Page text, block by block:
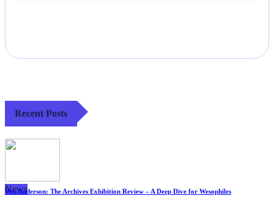
Recent Posts
News
Wes Anderson: The Archives Exhibition Review – A Deep Dive for Wesophiles